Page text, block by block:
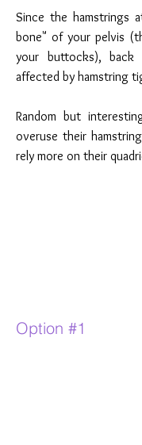
Since the hamstrings
bone" of your pelvis
your buttocks), back
affected by hamstring
Random but
overuse their
rely more on their
Option #1